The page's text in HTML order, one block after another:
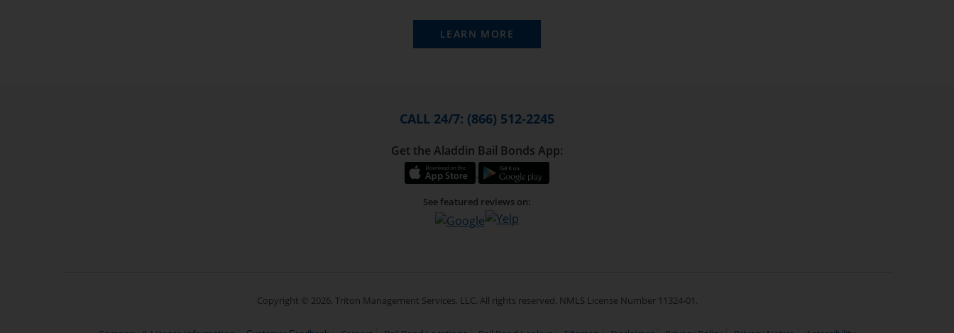
LEARN MORE
CALL 24/7: (866) 512-2245
Get the Aladdin Bail Bonds App:
See featured reviews on:
Copyright © 2026. Triton Management Services, LLC. All rights reserved. NMLS License Number 11324-01.